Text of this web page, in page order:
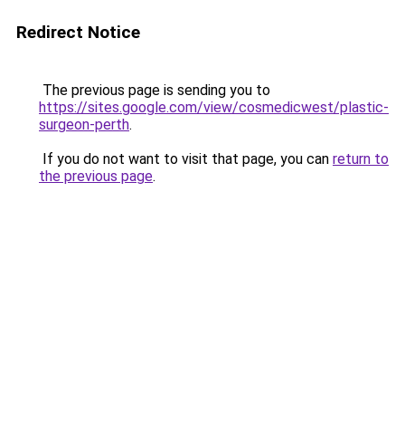
Redirect Notice
The previous page is sending you to
https://sites.google.com/view/cosmedicwest/plastic-
surgeon-perth.
If you do not want to visit that page, you can return to
the previous page.